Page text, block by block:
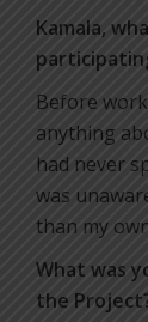
Kamala,
Before
anything
had never
was
than my
What was
the